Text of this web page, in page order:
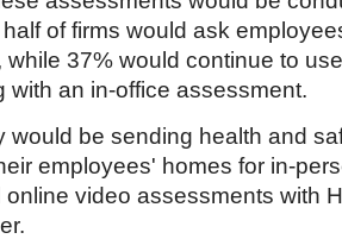
of firms would ask
37% would continue to
with an in-office assessment.
would be sending health and
employees' homes for in-
video assessments with